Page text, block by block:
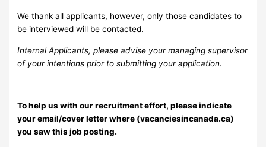
We thank all applicants, however, only those candidates to
be interviewed will be contacted.
Internal Applicants, please advise your managing supervisor
of your intentions prior to submitting your application.
To help us with our recruitment effort, please indicate
your email/cover letter where (vacanciesincanada.ca)
you saw this job posting.